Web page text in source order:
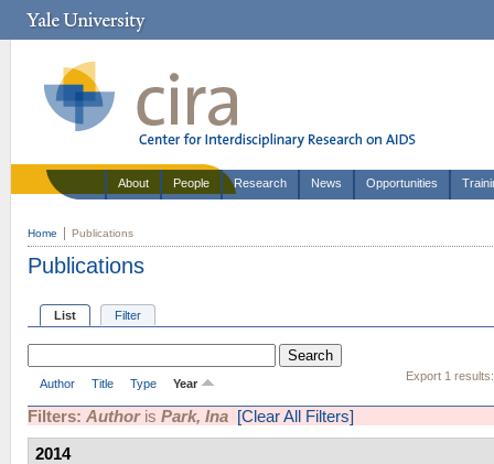
About People Research News Opportunities
Home Publications
Publications
List Filter
Export 1 results:
Author Title Type Year
Filters: Authoris Park, Ina [Clear All Filters]
2014